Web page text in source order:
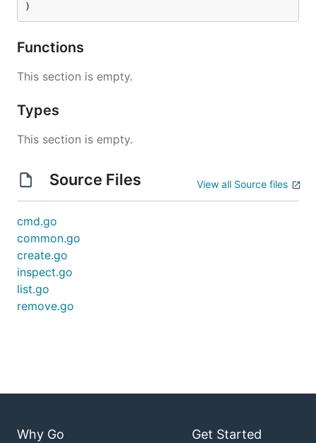
)
Functions
This section is empty.
Types
This section is empty.
Source Files View all Source files
cmd.go
common.go
create.go
inspect.go
list.go
remove.go
Why Go Get Started